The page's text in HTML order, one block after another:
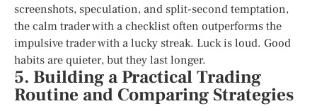
screenshots, speculation, and split-second temptation,
the calm trader with a checklist often outperforms the
impulsive trader with a lucky streak. Luck is loud. Good
habits are quieter, but they last longer.
5. Building a Practical Trading
Routine and Comparing Strategies